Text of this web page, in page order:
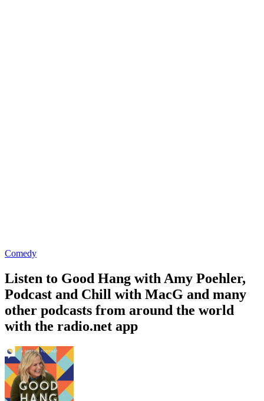
Comedy
Listen to Good Hang with Amy Poehler,
Podcast and Chill with MacG and many
other podcasts from around the world
with the radio.net app